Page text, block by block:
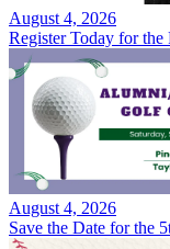
August 4, 2026
Register Today for the
August 4, 2026
Save the Date for the